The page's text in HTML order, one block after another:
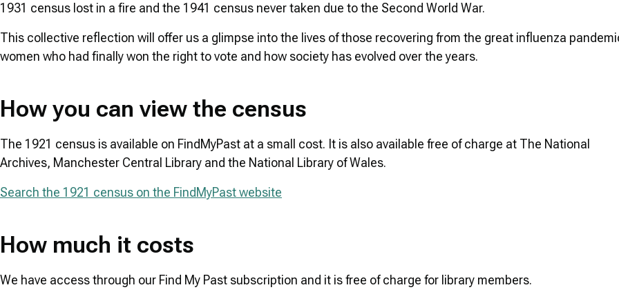
1931 census lost in a fire and the 1941 census never taken due to the Second World War.
This collective reflection will offer us a glimpse into the lives of those recovering from the great influenza
women who had finally won the right to vote and how society has evolved over the years.
How you can view the census
The 1921 census is available on FindMyPast at a small cost. It is also available free of charge at The National
Archives, Manchester Central Library and the National Library of Wales.
Search the 1921 census on the FindMyPast website
How much it costs
We have access through our Find My Past subscription and it is free of charge for library members.